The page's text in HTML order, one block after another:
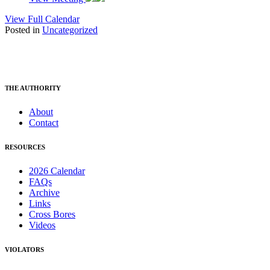
View Full Calendar
Posted in Uncategorized
THE AUTHORITY
About
Contact
RESOURCES
2026 Calendar
FAQs
Archive
Links
Cross Bores
Videos
VIOLATORS